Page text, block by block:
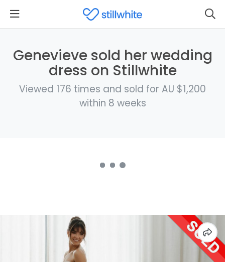
Genevieve sold her wedding
dress on Stillwhite
Viewed 176 times and sold for AU $1,200
within 8 weeks